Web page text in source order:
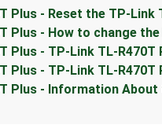
Plus - Reset the TP-Link
Plus - How to change
Plus - TP-Link TL-
Plus - TP-Link TL-R470T
Plus - Information